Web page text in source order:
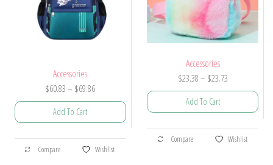
Accessories
$60.83 – $69.86Price
range:
$69.86
Add To Cart
This
product
Compare Wishlist
Accessories
$23.38– $23.73Price
range:
$23.73
Add To Cart
This
product
Compare Wishlist